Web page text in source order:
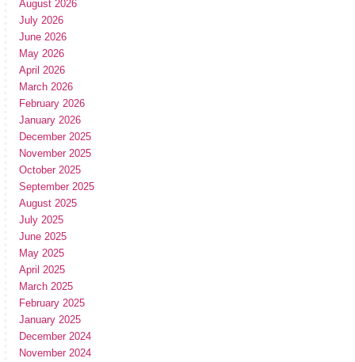
August 2026
July 2026
June 2026
May 2026
April 2026
March 2026
February 2026
January 2026
December 2025
November 2025
October 2025
September 2025
August 2025
July 2025
June 2025
May 2025
April 2025
March 2025
February 2025
January 2025
December 2024
November 2024